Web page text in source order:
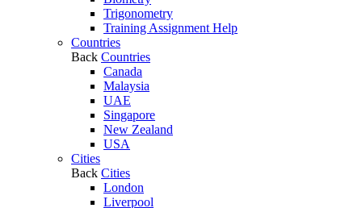
Trigonometry
Training Assignment Help
Countries
Back Countries
Canada
Malaysia
UAE
Singapore
New Zealand
USA
Cities
Back Cities
London
Liverpool